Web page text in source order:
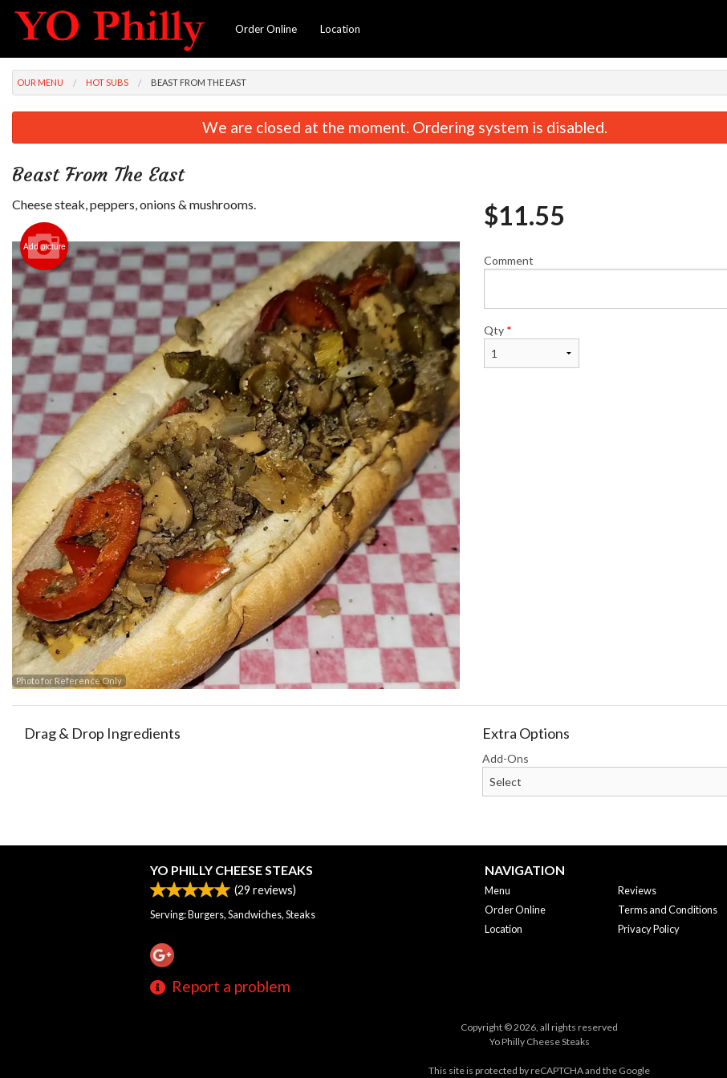
Order Online Location
Cheese Steak Fries
$9.34
Philly Special
OUR MENU HOT SUBS BEAST FROM THE EAST
We are closed at the moment. Ordering system is disabled.
Beast From The East
Cheese steak, peppers, onions & mushrooms.
Add picture
Photo for Reference Only
$11.55
Comment
Qty *
Drag & Drop Ingredients Extra Options
Add-Ons
YO PHILLY CHEESE STEAKS
(29 reviews)
Serving: Burgers, Sandwiches, Steaks
Report a problem
NAVIGATION
Menu
Order Online
Location
Reviews
Terms and Conditions
Privacy Policy
Copyright © 2026, all rights reserved
Yo Philly Cheese Steaks
This site is protected by reCAPTCHA and the Google